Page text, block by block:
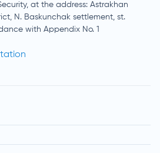
at the address: Astrakhan
N. Baskunchak settlement, st.
with Appendix No. 1